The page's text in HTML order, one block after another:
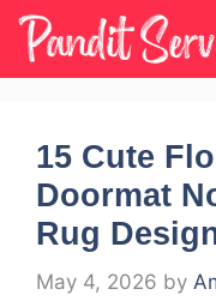
Skip
content
15 Cute
Doormat
Rug
May 4, 2026 by